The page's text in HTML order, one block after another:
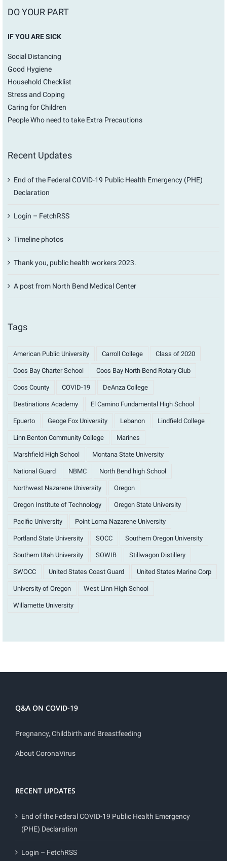
DO YOUR PART
IF YOU ARE SICK
Social Distancing
Good Hygiene
Household Checklist
Stress and Coping
Caring for Children
People Who need to take Extra Precautions
Recent Updates
End of the Federal COVID-19 Public Health Emergency (PHE)
Declaration
Login – FetchRSS
Timeline photos
Thank you, public health workers 2023.
A post from North Bend Medical Center
Tags
American Public University Carroll College Class of 2020
Coos Bay Charter School Coos Bay North Bend Rotary Club
Coos County COVID-19 DeAnza College
Destinations Academy El Camino Fundamental High School
Epuerto Geoge Fox University Lebanon Lindfield College
Linn Benton Community College Marines
Marshfield High School Montana State University
National Guard NBMC North Bend high School
Northwest Nazarene University Oregon
Oregon Institute of Technology Oregon State University
Pacific University Point Loma Nazarene University
Portland State University SOCC Southern Oregon University
Southern Utah University SOWIB Stillwagon Distillery
SWOCC United States Coast Guard United States Marine Corp
University of Oregon West Linn High School
Willamette University
Q&A ON COVID-19
Pregnancy, Childbirth and Breastfeeding
About CoronaVirus
RECENT UPDATES
End of the Federal COVID-19 Public Health Emergency
(PHE) Declaration
Login – FetchRSS